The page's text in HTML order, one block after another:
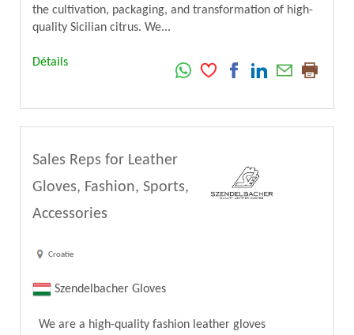
the cultivation, packaging, and transformation of high-
quality Sicilian citrus. We...
Détails
Sales Reps for Leather
Gloves, Fashion, Sports,
Accessories
Croatie
Szendelbacher Gloves
We are a high-quality fashion leather gloves